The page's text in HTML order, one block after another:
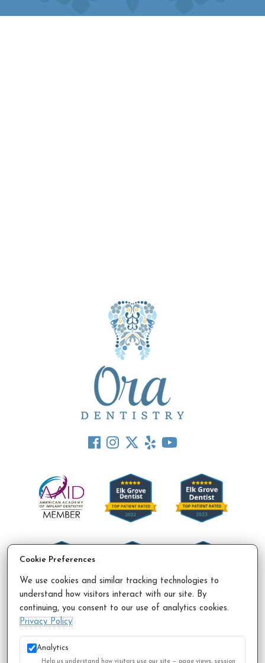
Accessibility Policy
Cookie Preferences
We use cookies and similar tracking technologies to
understand how visitors interact with our site. By
continuing, you consent to our use of analytics cookies.
Privacy Policy
Analytics
Help us understand how visitors use our site — page views, session